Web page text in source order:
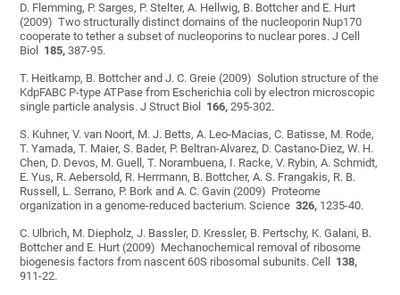
D. Flemming, P. Sarges, P. Stelter, A. Hellwig, B. Bottcher and E. Hurt
(2009) Two structurally distinct domains of the nucleoporin Nup170
cooperate to tether a subset of nucleoporins to nuclear pores. J Cell
Biol 185, 387-95.
T. Heitkamp, B. Bottcher and J. C. Greie (2009) Solution structure of the
KdpFABC P-type ATPase from Escherichia coli by electron microscopic
single particle analysis. J Struct Biol 166, 295-302.
S. Kuhner, V. van Noort, M. J. Betts, A. Leo-Macias, C. Batisse, M. Rode,
T. Yamada, T. Maier, S. Bader, P. Beltran-Alvarez, D. Castano-Diez, W. H.
Chen, D. Devos, M. Guell, T. Norambuena, I. Racke, V. Rybin, A. Schmidt,
E. Yus, R. Aebersold, R. Herrmann, B. Bottcher, A. S. Frangakis, R. B.
Russell, L. Serrano, P. Bork and A. C. Gavin (2009) Proteome
organization in a genome-reduced bacterium. Science326, 1235-40.
C. Ulbrich, M. Diepholz, J. Bassler, D. Kressler, B. Pertschy, K. Galani, B.
Bottcher and E. Hurt (2009) Mechanochemical removal of ribosome
biogenesis factors from nascent 60S ribosomal subunits. Cell 138,
911-22.